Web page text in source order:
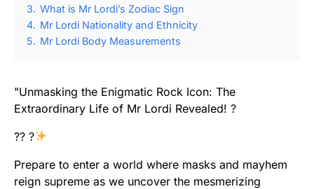
3. What is Mr Lordi’s Zodiac Sign
4. Mr Lordi Nationality and Ethnicity
5. Mr Lordi Body Measurements
"Unmasking the Enigmatic Rock Icon: The
Extraordinary Life of Mr Lordi Revealed! ?
?? ?
Prepare to enter a world where masks and mayhem
reign supreme as we uncover the mesmerizing